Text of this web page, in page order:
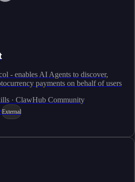
- enables AI Agents to discover,
payments on behalf of users
· ClawHub Community
External